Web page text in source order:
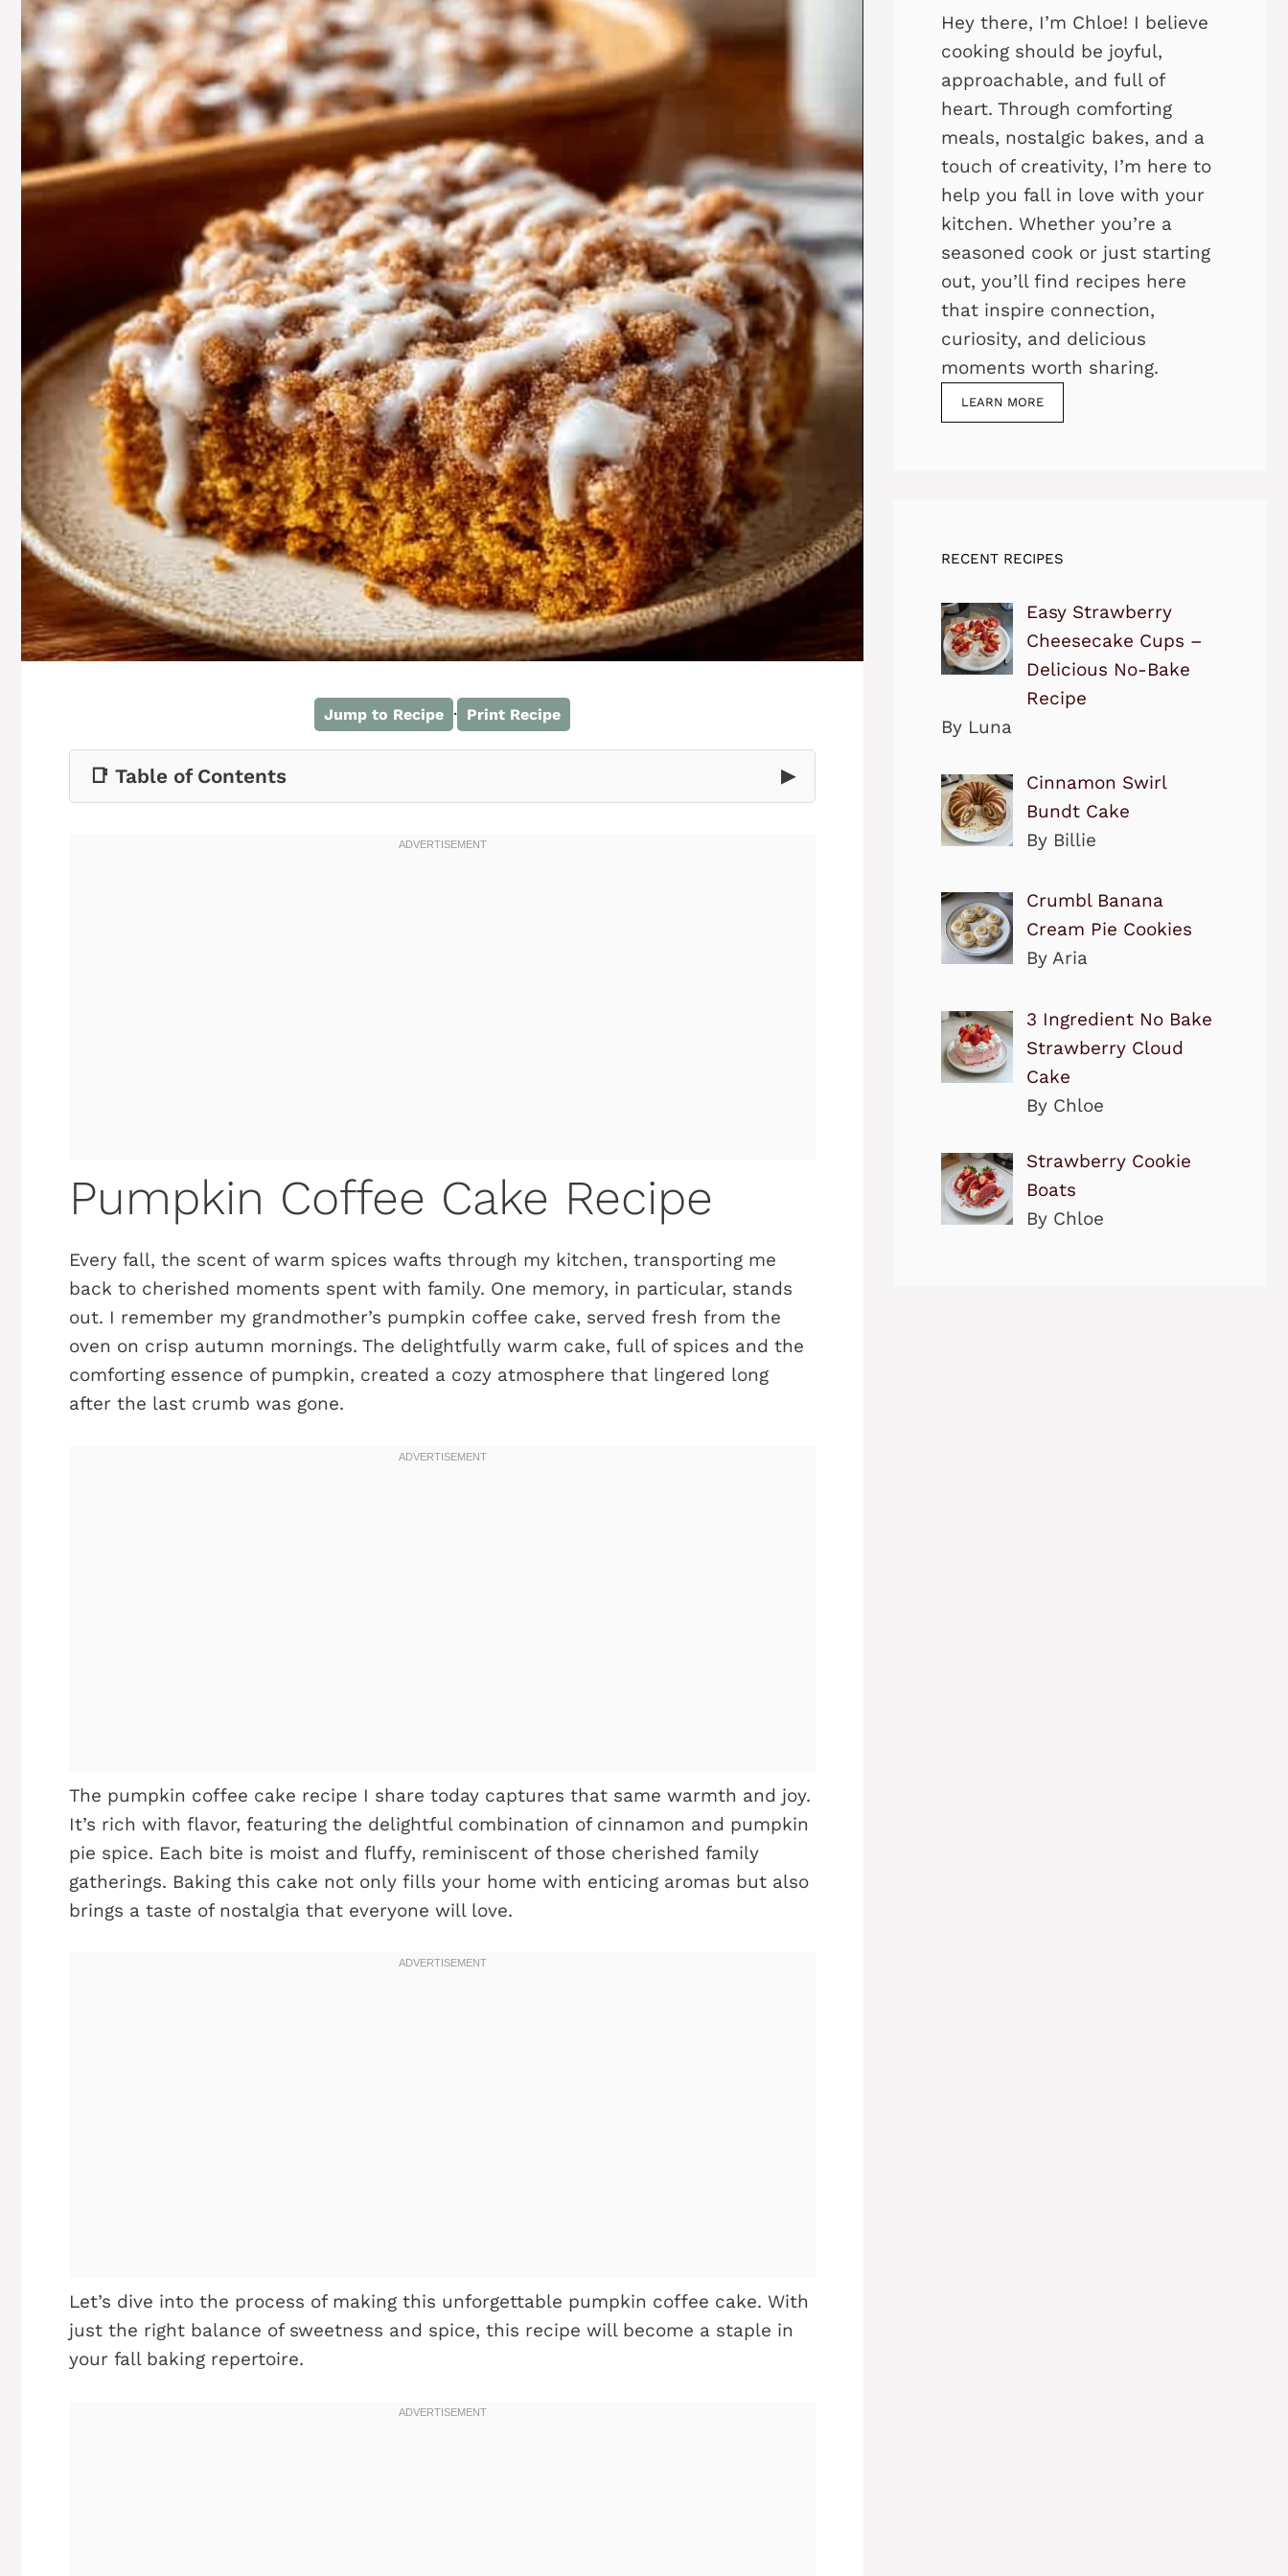
Jump to Recipe · Print Recipe
📑 Table of Contents ▶
Pumpkin Coffee Cake Recipe
Every fall, the scent of warm spices wafts through my kitchen, transporting me
back to cherished moments spent with family. One memory, in particular, stands
out. I remember my grandmother’s pumpkin coffee cake, served fresh from the
oven on crisp autumn mornings. The delightfully warm cake, full of spices and the
comforting essence of pumpkin, created a cozy atmosphere that lingered long
after the last crumb was gone.
The pumpkin coffee cake recipe I share today captures that same warmth and joy.
It’s rich with flavor, featuring the delightful combination of cinnamon and pumpkin
pie spice. Each bite is moist and fluffy, reminiscent of those cherished family
gatherings. Baking this cake not only fills your home with enticing aromas but also
brings a taste of nostalgia that everyone will love.
Let’s dive into the process of making this unforgettable pumpkin coffee cake. With
just the right balance of sweetness and spice, this recipe will become a staple in
your fall baking repertoire.
Hey there, I’m Chloe! I believe
cooking should be joyful,
approachable, and full of
heart. Through comforting
meals, nostalgic bakes, and a
touch of creativity, I’m here to
help you fall in love with your
kitchen. Whether you’re a
seasoned cook or just starting
out, you’ll find recipes here
that inspire connection,
curiosity, and delicious
moments worth sharing.
LEARN MORE
RECENT RECIPES
Easy Strawberry
Cheesecake Cups –
Delicious No-Bake
Recipe
By Luna
Cinnamon Swirl
Bundt Cake
By Billie
Crumbl Banana
Cream Pie Cookies
By Aria
3 Ingredient No Bake
Strawberry Cloud
Cake
By Chloe
Strawberry Cookie
Boats
By Chloe